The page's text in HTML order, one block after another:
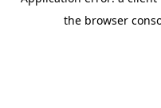
the browser